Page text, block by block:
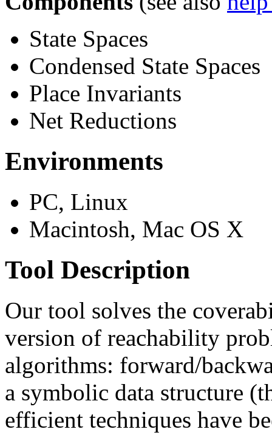
State Spaces
Condensed State Spaces
Place Invariants
Net Reductions
Environments
PC, Linux
Macintosh, Mac OS X
Tool Description
Our tool solves the
version of reachability
algorithms: forward/
a symbolic data structure
efficient techniques have